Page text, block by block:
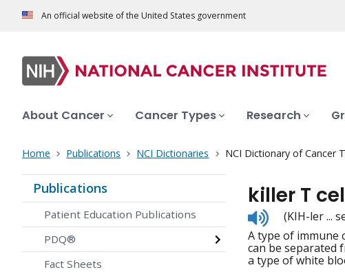
An official website of the United States government
About Cancer Cancer Types Research
Home Publications NCI Dictionaries NCI Dictionary of Cancer
Publications
Patient Education Publications
PDQ®
Fact Sheets
killer T
Listen
to
pronunciation
(KIH-ler ...
A type of immune
can be separated
a type of white